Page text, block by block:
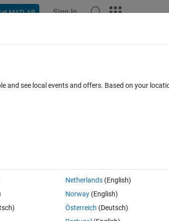
MATLAB Sign In
and see local events and offers. Based on your
Netherlands(English)
Norway(English)
Österreich (Deutsch)